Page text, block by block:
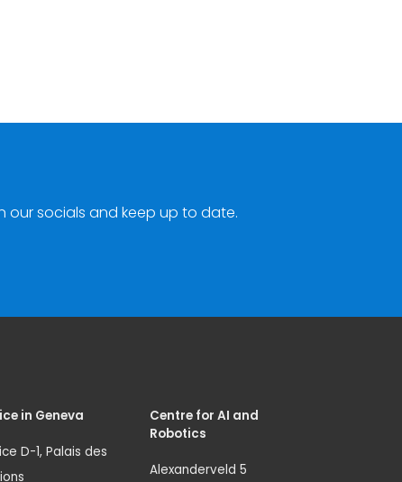
our socials and keep up to date.
in Geneva
D-1, Palais des
Centre for AI and
Robotics
Alexanderveld 5